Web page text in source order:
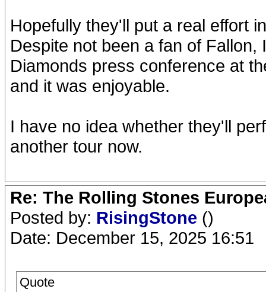
Hopefully they'll put a real effort
Despite not been a fan of
Diamonds press conference at
and it was enjoyable.
I have no idea whether they'll
another tour now.
Re: The Rolling Stones
Posted by: RisingStone ()
Date: December 15, 2025 16:51
Quote